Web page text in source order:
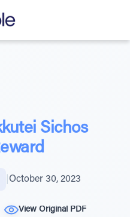
Sichos
October 30, 2023
View Original PDF